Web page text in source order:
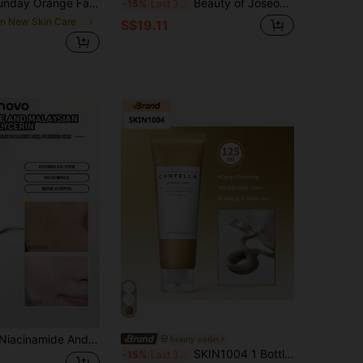
New Skin Care
-15%
S$19.11
Serum That Improves Dull And Rough Skin; Ideal For Daily Skincare, As A Gift For Friends, And Great Value For Money For Students beauty outlet
-15% Last 3 days SKIN1004 1 Bottle 125ml Madagascar Centella Ampoule Cleanser, Mild Weak Acid Cica Soothe Redness, Non-Tight Facial Wash For Sensitive Oily Skin Daily Cleansing